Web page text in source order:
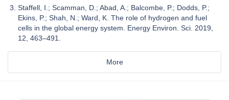
Staffell, I.; Scamman, D.; Abad, A.; Balcombe, P.; Dodds, P.;
Ekins, P.; Shah, N.; Ward, K. The role of hydrogen and fuel
cells in the global energy system. Energy Environ. Sci. 2019,
12, 463–491.
More